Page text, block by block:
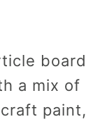
board
a mix of
paint,